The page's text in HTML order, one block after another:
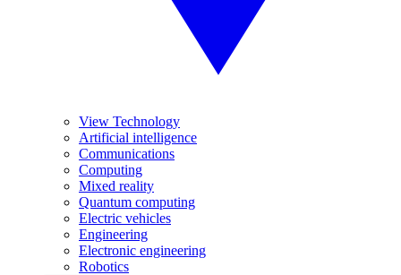
View Technology
Artificial intelligence
Communications
Computing
Mixed reality
Quantum computing
Electric vehicles
Engineering
Electronic engineering
Robotics